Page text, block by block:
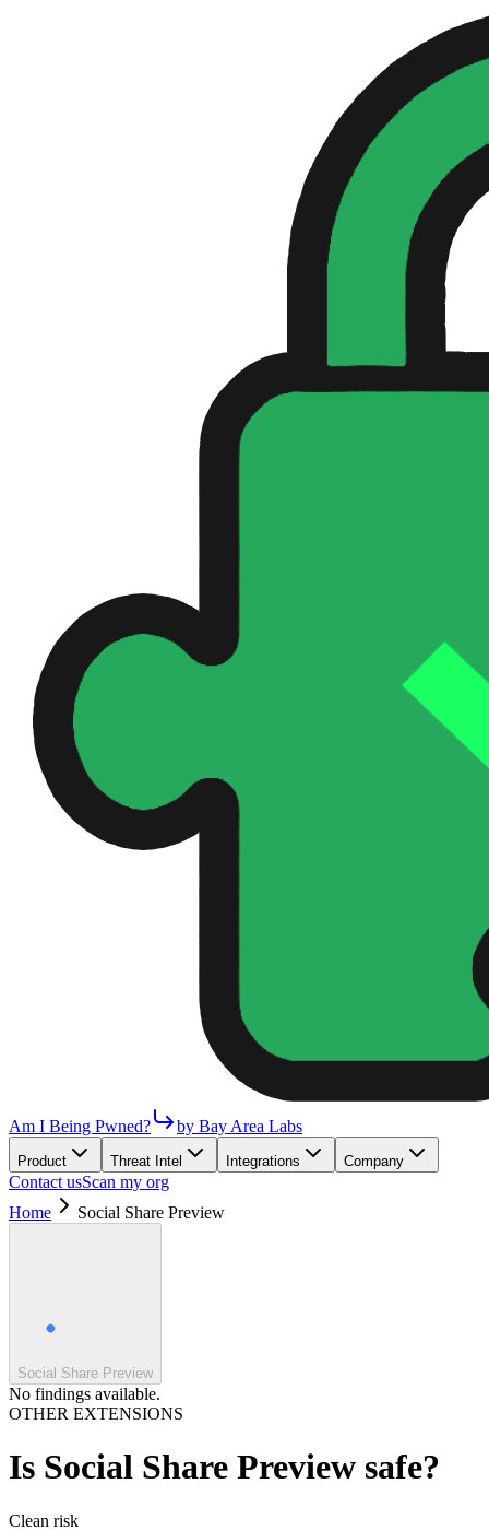
Am I Being Pwned? by Bay Area Labs
Product Threat Intel Integrations Company
Contact usScan my org
Home
Social Share Preview
Social Share Preview
No findings available.
OTHER EXTENSIONS
Is Social Share Preview safe?
Clean risk